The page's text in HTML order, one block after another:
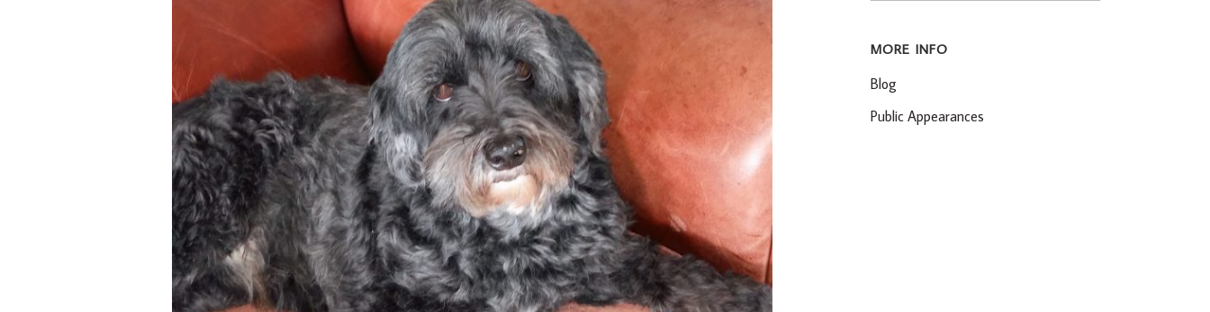
MORE INFO
Blog
Public Appearances